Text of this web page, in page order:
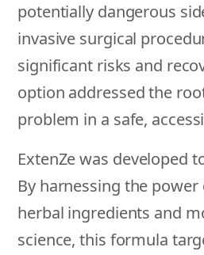
potentially dangerous
invasive surgical
significant risks and
option addressed the
problem in a safe,
ExtenZe was developed
By harnessing the
herbal ingredients and
science, this formula